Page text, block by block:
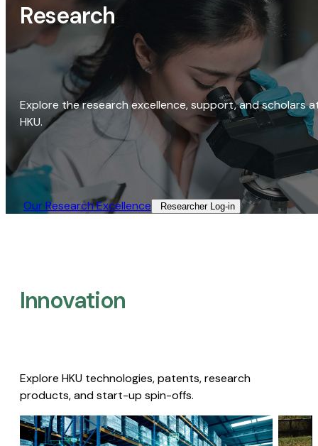
Research
Explore the research excellence, support, and scholars
HKU.
Our Research Excellence​ Researcher Log-in​
Innovation
Explore HKU technologies, patents, research
products, and start-up spin-offs.